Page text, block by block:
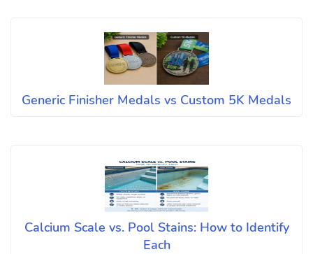
Generic Finisher Medals vs Custom 5K Medals
Calcium Scale vs. Pool Stains: How to Identify
Each